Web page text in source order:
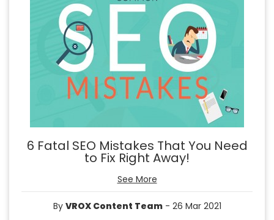
6 Fatal SEO Mistakes That You Need
to Fix Right Away!
See More
By VROX Content Team- 26 Mar 2021